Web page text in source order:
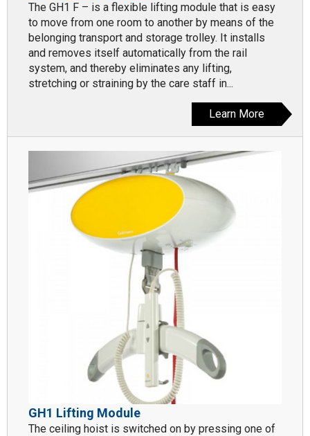
The GH1 F – is a flexible lifting module that is easy
to move from one room to another by means of the
belonging transport and storage trolley. It installs
and removes itself automatically from the rail
system, and thereby eliminates any lifting,
stretching or straining by the care staff in...
Learn More
GH1 Lifting Module
The ceiling hoist is switched on by pressing one of